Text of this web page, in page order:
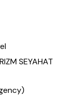
SEYAHAT